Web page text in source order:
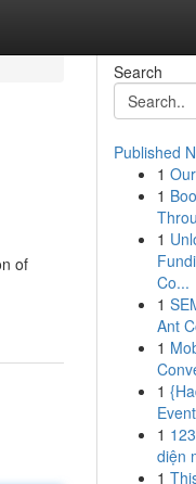
of
Search
Published
1
1
1
Co...
1
Ant
1
1
1
diện
1